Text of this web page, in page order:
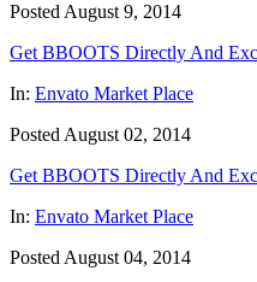
Posted August 9, 2014
Get BBOOTS Directly And
In: Envato Market Place
Posted August 02, 2014
Get BBOOTS Directly And
In: Envato Market Place
Posted August 04, 2014